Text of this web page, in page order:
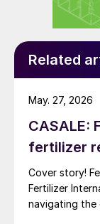
Villeta) and
examples.
major
farming
emissions.
The Villeta
Related
CASALE:
fertilizer
Cover story!
Fertilizer
navigating the
May. 27, 2026